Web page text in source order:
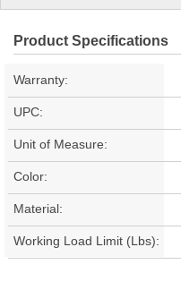
Product Specifications
Warranty:
UPC:
Unit of Measure:
Color:
Material:
Working Load Limit (Lbs):